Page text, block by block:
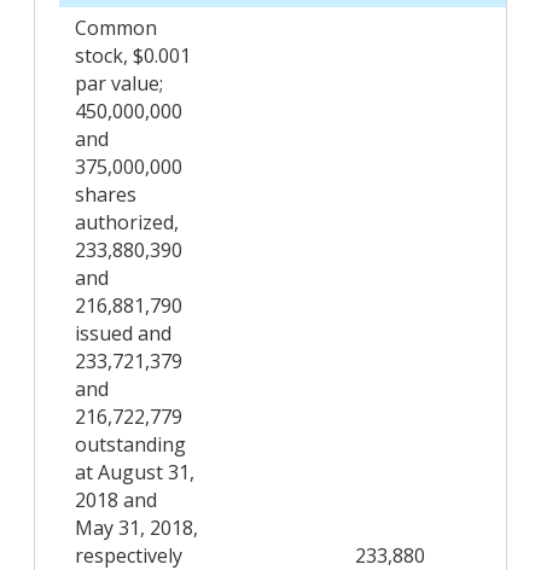
Common
stock, $0.001
par value;
450,000,000
and
375,000,000
shares
authorized,
233,880,390
and
216,881,790
issued and
233,721,379
and
216,722,779
outstanding
at August 31,
2018 and
May 31, 2018,
respectively
233,880